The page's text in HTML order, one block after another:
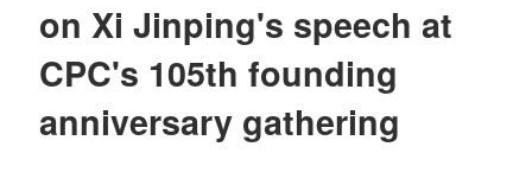
17°C
Mumbai
on Xi Jinping's speech at
CPC's 105th founding
anniversary gathering